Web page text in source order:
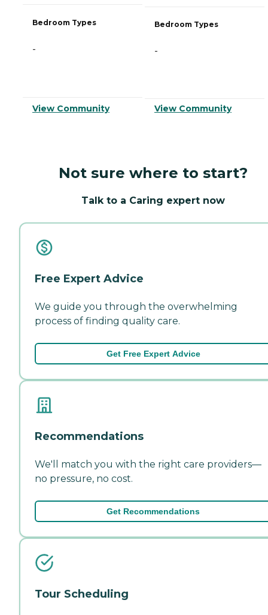
Bedroom Types
-
View Community
Bedroom Types
-
View Community
Not sure where to start?
Talk to a Caring expert now
Free Expert Advice
We guide you through the overwhelming
process of finding quality care.
Get Free Expert Advice
Recommendations
We'll match you with the right care providers—
no pressure, no cost.
Get Recommendations
Tour Scheduling